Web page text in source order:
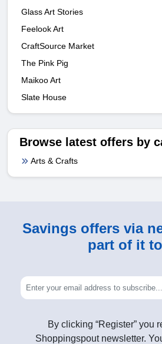
Glass Art Stories
Feelook Art
CraftSource Market
The Pink Pig
Maikoo Art
Slate House
Browse latest offers by
Arts & Crafts
Savings offers via
part of it
By clicking “Register” you
Shoppingspout newsletter.